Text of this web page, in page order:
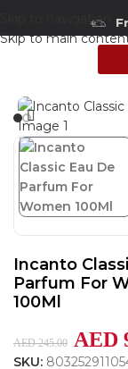
Skip to navigation
Skip to main
Incanto
Parfum For
100Ml
AED245.00 AED
SKU: